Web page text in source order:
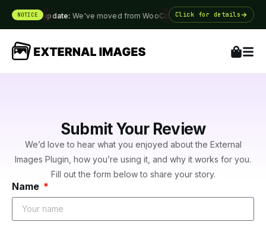
NOTICE
Big update:We've moved from WooCommerce.com ·Big
Click for details
Submit Your Review
We’d love to hear what you enjoyed about the External
Images Plugin, how you’re using it, and why it works for you.
Fill out the form below to share your story.
Name